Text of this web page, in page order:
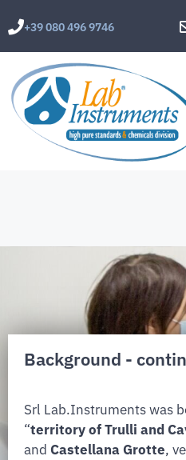
+39 080 496 9746
Background -
Srl Lab.Instruments was
“territory of Trulli and
and Castellana Grotte,